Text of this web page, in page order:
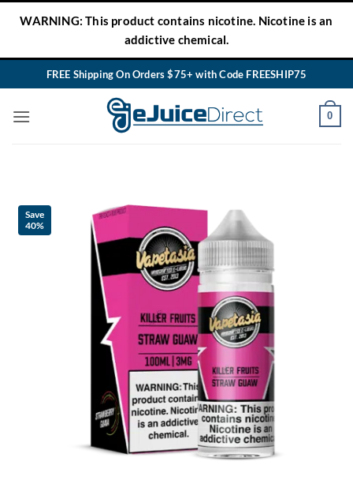
WARNING: This product contains nicotine. Nicotine is an
addictive chemical.
FREE Shipping On Orders $75+ with Code FREESHIP75
0
Save
40%